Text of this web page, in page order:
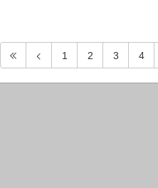
1 2 3 4